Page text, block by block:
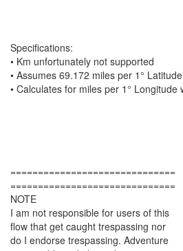
Specifications:
• Km unfortunately not supported
• Assumes 69.172 miles per 1° Latitude
• Calculates for miles per 1° Longitude
==============================
==============================
NOTE
I am not responsible for users of this
flow that get caught trespassing nor
do I endorse trespassing. Adventure